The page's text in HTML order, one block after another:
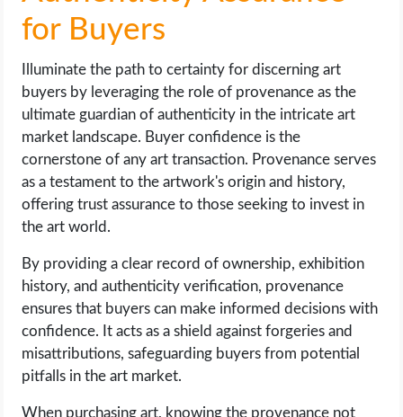
for Buyers
Illuminate the path to certainty for discerning art
buyers by leveraging the role of provenance as the
ultimate guardian of authenticity in the intricate art
market landscape. Buyer confidence is the
cornerstone of any art transaction. Provenance serves
as a testament to the artwork's origin and history,
offering trust assurance to those seeking to invest in
the art world.
By providing a clear record of ownership, exhibition
history, and authenticity verification, provenance
ensures that buyers can make informed decisions with
confidence. It acts as a shield against forgeries and
misattributions, safeguarding buyers from potential
pitfalls in the art market.
When purchasing art, knowing the provenance not